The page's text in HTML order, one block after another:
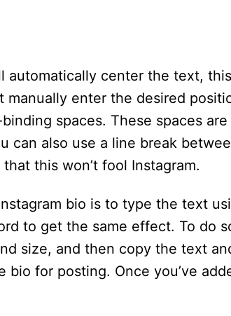
center the text,
manually enter the desired
spaces. These spaces
can also use a line break
this won’t fool Instagram.
bio is to type the text
to get the same effect. To do
size, and then copy the text
for posting. Once you’ve